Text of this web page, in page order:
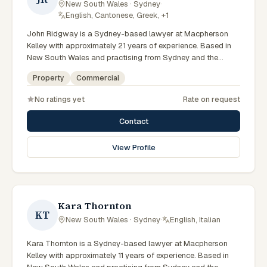
New South Wales · Sydney·
English, Cantonese, Greek, +1
John Ridgway is a Sydney-based lawyer at Macpherson
Kelley with approximately 21 years of experience. Based in
New South Wales and practising from Sydney and the
greater metropolitan region, they advise clients on
commercial, property matters across New South Wales
in commercial and PLN. Advises on commercial transactions
and structures. Based in the Sydney office. Clients seeking
specialist legal support in Sydney can contact Ridgway for
practical, commercially minded advice grounded in current
New South Wales practice. Their work reflects a
Sydney and the broader New South Wales jurisdiction.
Property Commercial
No ratings yet Rate on request
Contact
View Profile
KT
Kara Thornton
New South Wales · Sydney· English, Italian
Kara Thornton is a Sydney-based lawyer at Macpherson
Kelley with approximately 11 years of experience. Based in